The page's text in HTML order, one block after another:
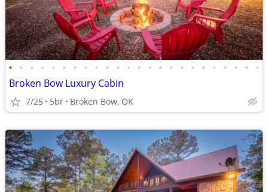
• • • • • • • • • • • • • • • • • • • • • • • •
Broken Bow Luxury Cabin
7/25 5br Broken Bow, OK